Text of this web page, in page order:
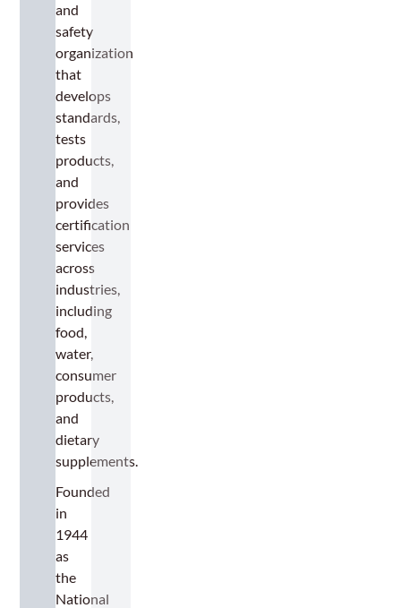
and
safety
organization
that
develops
standards,
tests
products,
and
provides
certification
services
across
industries,
including
food,
water,
consumer
products,
and
dietary
supplements.
Founded
in
1944
as
the
National